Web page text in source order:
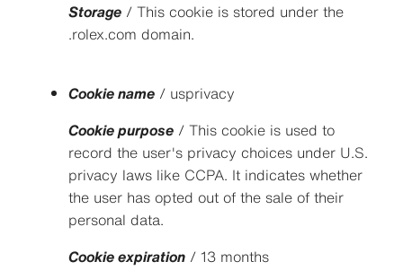
Storage/ This cookie is stored under the
.rolex.com domain.
Cookie name/ usprivacy
Cookie purpose/ This cookie is used to
record the user's privacy choices under U.S.
privacy laws like CCPA. It indicates whether
the user has opted out of the sale of their
personal data.
Cookie expiration/ 13 months